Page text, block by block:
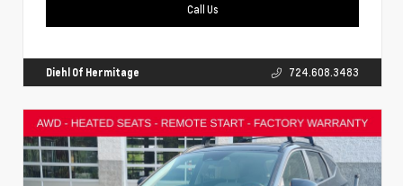
Call Us
Diehl Of Hermitage 724.608.3483